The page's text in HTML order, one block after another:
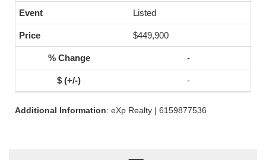
Listed
$449,900
-
-
Additional Information: eXp Realty | 6159877536